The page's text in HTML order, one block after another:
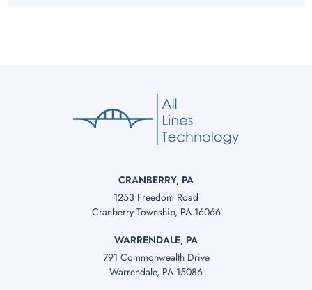
CRANBERRY, PA
1253 Freedom Road
Cranberry Township, PA 16066
WARRENDALE, PA
791 Commonwealth Drive
Warrendale, PA 15086